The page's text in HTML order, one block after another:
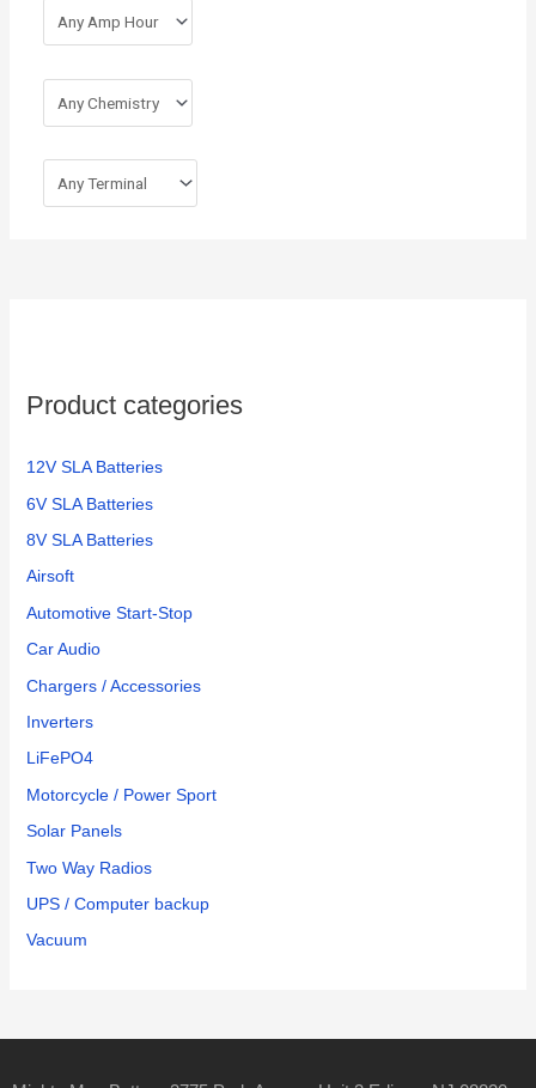
Product categories
12V SLA Batteries
6V SLA Batteries
8V SLA Batteries
Airsoft
Automotive Start-Stop
Car Audio
Chargers / Accessories
Inverters
LiFePO4
Motorcycle / Power Sport
Solar Panels
Two Way Radios
UPS / Computer backup
Vacuum